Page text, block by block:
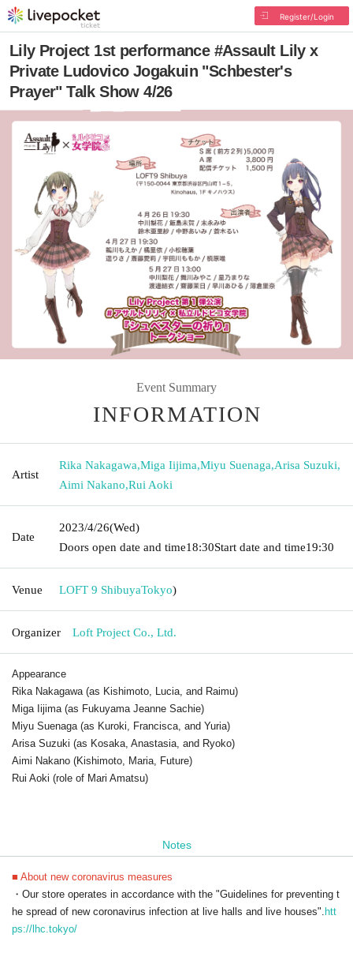
Register/Login
Lily Project 1st performance #Assault Lily x
Private Ludovico Jogakuin "Schbester's
Prayer" Talk Show 4/26
Event Summary
INFORMATION
Artist
Rika Nakagawa,Miga Iijima,Miyu Suenaga,Arisa Suzuki,
Aimi Nakano,Rui Aoki
Date
2023/4/26(Wed)
Doors open date and time18:30Start date and time19:30
Venue LOFT 9 ShibuyaTokyo)
Organizer Loft Project Co., Ltd.
Appearance
Rika Nakagawa (as Kishimoto, Lucia, and Raimu)
Miga Iijima (as Fukuyama Jeanne Sachie)
Miyu Suenaga (as Kuroki, Francisca, and Yuria)
Arisa Suzuki (as Kosaka, Anastasia, and Ryoko)
Aimi Nakano (Kishimoto, Maria, Future)
Rui Aoki (role of Mari Amatsu)
Notes
■ About new coronavirus measures
・Our store operates in accordance with the "Guidelines for preventing t
he spread of new coronavirus infection at live halls and live houses". htt
ps://lhc.tokyo/